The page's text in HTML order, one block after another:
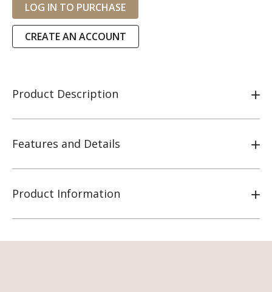
LOG IN TO PURCHASE
CREATE AN ACCOUNT
Product Description
Features and Details
Product Information